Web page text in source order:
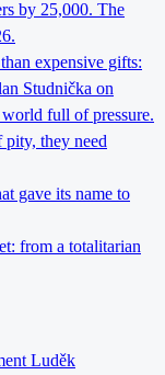
by 25,000. The
expensive gifts:
Studnička on
full of pressure.
they need
gave its name to
from a totalitarian
Luděk